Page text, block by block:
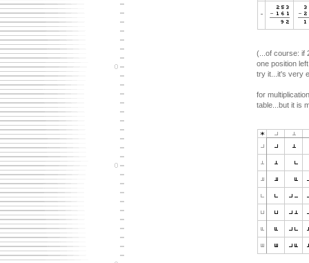
(...of course: if
one position
try it...it's very
for
table...but it is